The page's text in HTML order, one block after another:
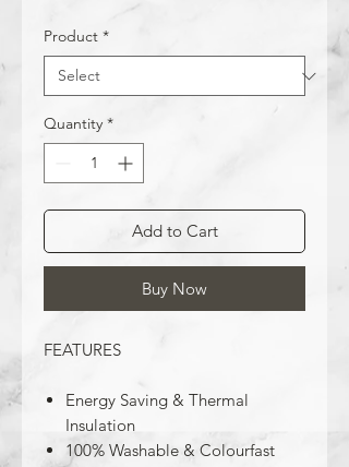
Product *
Quantity *
Add to Cart
Buy Now
FEATURES
Energy Saving & Thermal
Insulation
100% Washable & Colourfast